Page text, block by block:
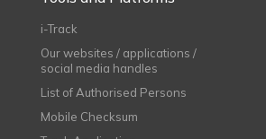
i-Track
Our websites / applications /
social media handles
List of Authorised Persons
Mobile Checksum